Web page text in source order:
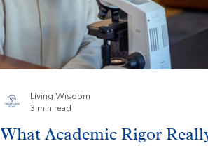
What Academic Rigor
Living Wisdom
3 min read